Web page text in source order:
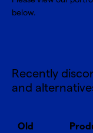
below.
Recently
and
Old